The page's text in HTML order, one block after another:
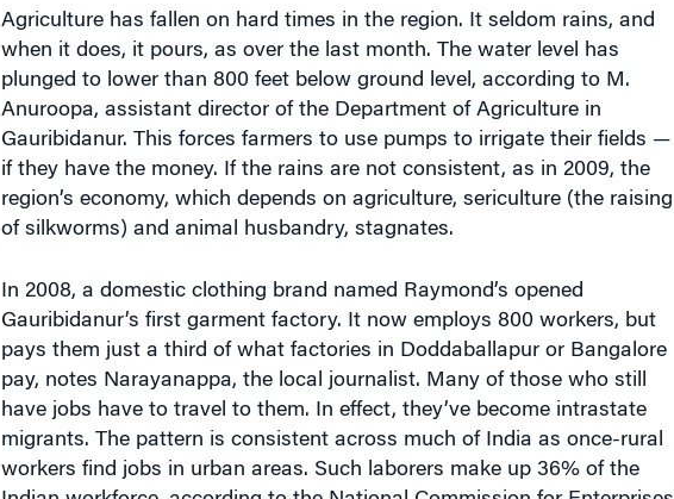
Agriculture has fallen on hard times in the region. It seldom rains, and
when it does, it pours, as over the last month. The water level has
plunged to lower than 800 feet below ground level, according to M.
Anuroopa, assistant director of the Department of Agriculture in
Gauribidanur. This forces farmers to use pumps to irrigate their fields —
if they have the money. If the rains are not consistent, as in 2009, the
region’s economy, which depends on agriculture, sericulture (the raising
of silkworms) and animal husbandry, stagnates.
In 2008, a domestic clothing brand named Raymond’s opened
Gauribidanur’s first garment factory. It now employs 800 workers, but
pays them just a third of what factories in Doddaballapur or Bangalore
pay, notes Narayanappa, the local journalist. Many of those who still
have jobs have to travel to them. In effect, they’ve become intrastate
migrants. The pattern is consistent across much of India as once-rural
workers find jobs in urban areas. Such laborers make up 36% of the